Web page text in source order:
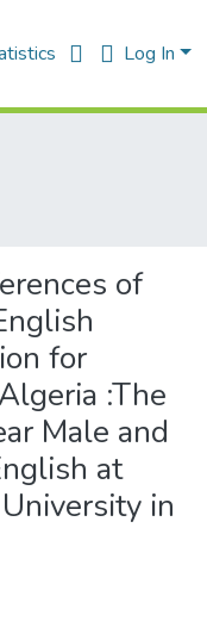
Log In
of
for
:The
Male and
at
in